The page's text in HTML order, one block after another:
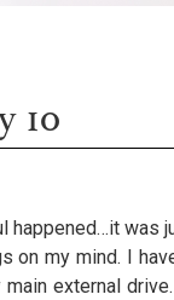
10
happened…it was
on my mind. I
external